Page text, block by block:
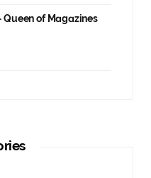
Queen of Magazines